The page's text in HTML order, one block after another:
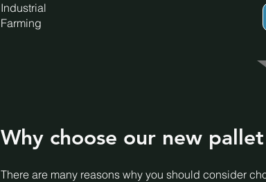
Industrial
Farming
Why choose our new
There are many reasons why you should consider